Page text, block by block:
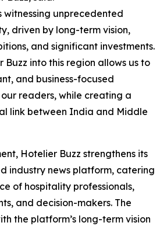
witnessing unprecedented
driven by long-term vision,
and significant investments.
Buzz into this region allows us to
and business-focused
readers, while creating a
link between India and Middle
Hotelier Buzz strengthens its
industry news platform, catering
of hospitality professionals,
and decision-makers. The
the platform’s long-term vision